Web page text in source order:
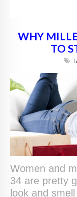
WHY
TO
Women and
34 are pretty
look and